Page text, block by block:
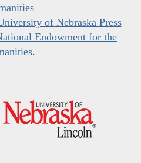
of Nebraska Press
Endowment for the
.